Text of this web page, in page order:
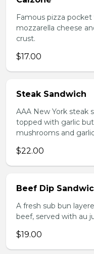
Famous pizza
mozzarella cheese
crust.
$17.00
Steak Sandwich
AAA New York steak
topped with garlic
mushrooms and
$22.00
Beef Dip
A fresh sub bun
beef, served with au
$19.00